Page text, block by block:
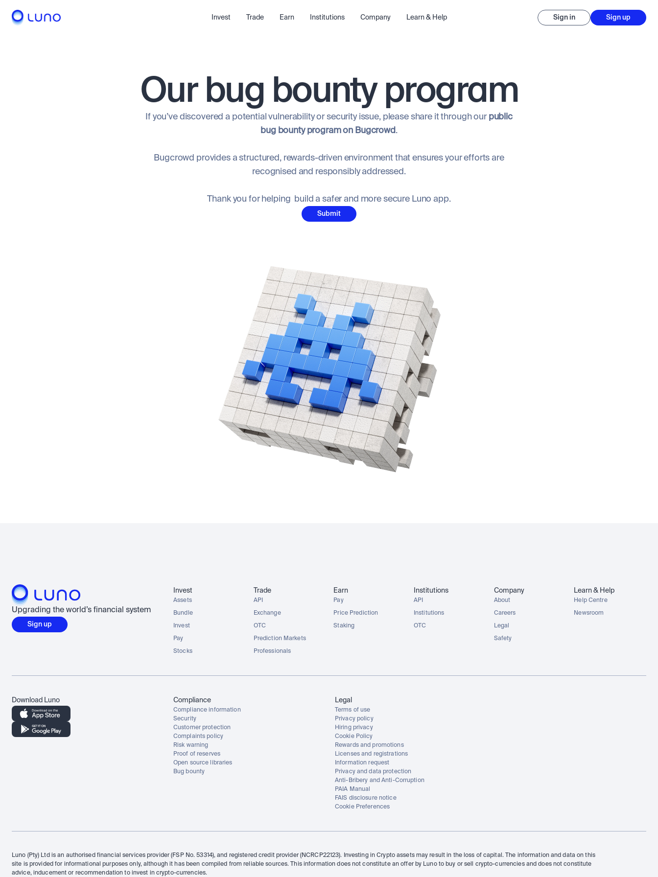
Invest Trade Earn Institutions Company Learn & Help Sign in Sign up
Our bug bounty program
If you’ve discovered a potential vulnerability or security issue, please share it through our public
bug bounty program on Bugcrowd .
Bugcrowd provides a structured, rewards-driven environment that ensures your efforts are
recognised and responsibly addressed.
Thank you for helping build a safer and more secure Luno app.
Submit
Upgrading the world’s financial system
Sign up
Invest
Assets
Bundle
Invest
Pay
Stocks
Trade
API
Exchange
OTC
Prediction Markets
Professionals
Earn
Pay
Price Prediction
Staking
Institutions
API
Institutions
OTC
Company
About
Careers
Legal
Safety
Learn & Help
Help Centre
Newsroom
Download Luno Compliance
Compliance information
Security
Customer protection
Complaints policy
Risk warning
Proof of reserves
Open source libraries
Bug bounty
Legal
Terms of use
Privacy policy
Hiring privacy
Cookie Policy
Rewards and promotions
Licenses and registrations
Information request
Privacy and data protection
Anti-Bribery and Anti-Corruption
PAIA Manual
FAIS disclosure notice
Cookie Preferences
Luno (Pty) Ltd is an authorised financial services provider (FSP No. 53314), and registered credit provider (NCRCP22123). Investing in Crypto assets may result in the loss of capital. The information and data on this
site is provided for informational purposes only, although it has been compiled from reliable sources. This information does not constitute an offer by Luno to buy or sell crypto-currencies and does not constitute
advice, inducement or recommendation to invest in crypto-currencies.